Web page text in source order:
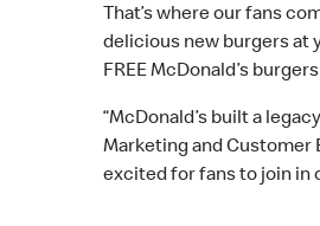
That’s where our fans
delicious new burgers at
FREE McDonald’s
“McDonald’s built a
Marketing and Customer
excited for fans to join in